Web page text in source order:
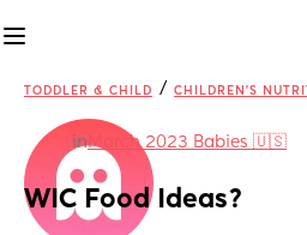
TODDLER & CHILD / CHILDREN'S
inMarch 2023 Babies 🇺🇸
WIC Food Ideas?